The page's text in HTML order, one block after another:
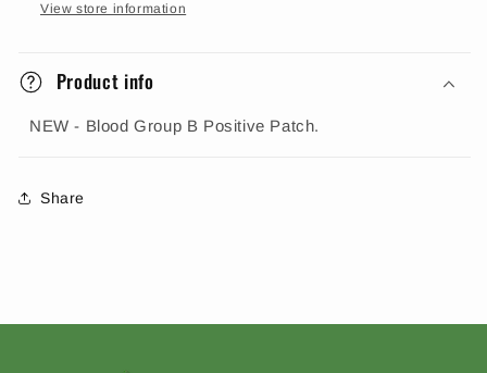
View store information
Product info
NEW - Blood Group B Positive Patch.
Share